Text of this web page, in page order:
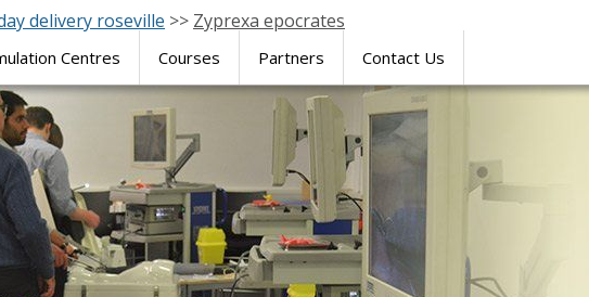
delivery roseville >> Zyprexa epocrates
Centres Courses Partners Contact Us
SIMULATION